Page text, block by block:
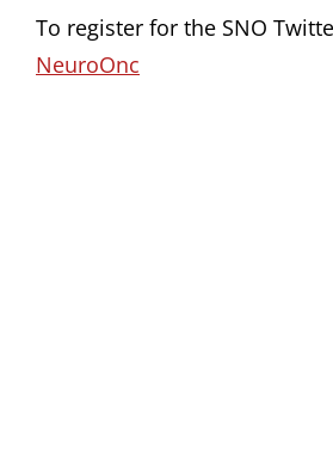
To register for the SNO
NeuroOnc